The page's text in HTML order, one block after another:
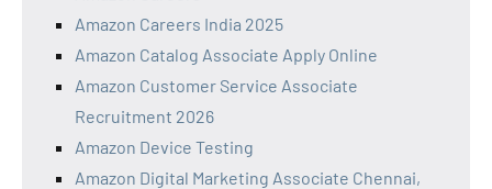
Amazon Careers India 2025
Amazon Catalog Associate Apply Online
Amazon Customer Service Associate
Recruitment 2026
Amazon Device Testing
Amazon Digital Marketing Associate Chennai,